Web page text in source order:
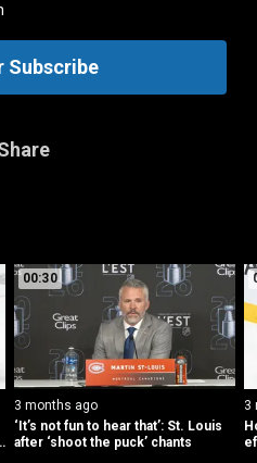
Subscribe
00:30
3 months ago
‘It’s not fun to hear that’: St. Louis
after ‘shoot the puck’ chants
3